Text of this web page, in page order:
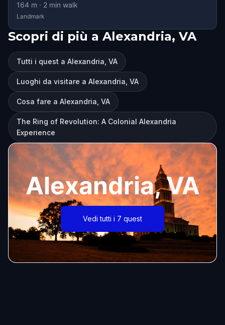
164 m · 2 min walk
Landmark
Scopri di più a Alexandria, VA
Tutti i quest a Alexandria, VA
Luoghi da visitare a Alexandria, VA
Cosa fare a Alexandria, VA
The Ring of Revolution: A Colonial Alexandria
Experience
Alexandria, VA
Vedi tutti i 7 quest